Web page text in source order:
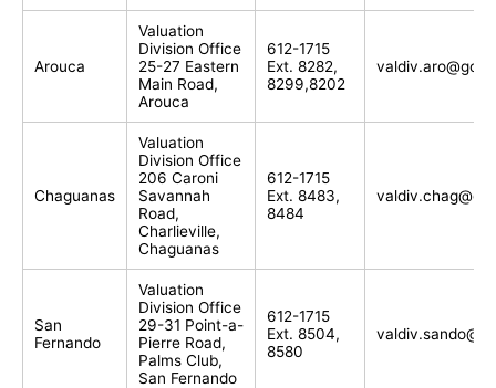
Arouca
Valuation
Division Office
25-27 Eastern
Main Road,
Arouca
612-1715
Ext. 8282,
8299,8202
Chaguanas
Valuation
Division Office
206 Caroni
Savannah
Road,
Charlieville,
Chaguanas
612-1715
Ext. 8483,
8484
San
Fernando
Valuation
Division Office
29-31 Point-a-
Pierre Road,
Palms Club,
San Fernando
612-1715
Ext. 8504,
8580